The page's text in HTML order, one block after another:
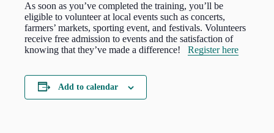
As soon as you’ve completed the training, you’ll be
eligible to volunteer at local events such as concerts,
farmers’ markets, sporting event, and festivals. Volunteers
receive free admission to events and the satisfaction of
knowing that they’ve made a difference! Register here
Add to calendar